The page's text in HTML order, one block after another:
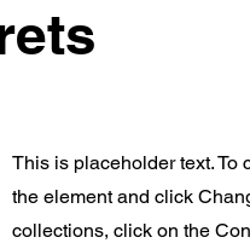
This is placeholder text. To
the element and click
collections, click on the